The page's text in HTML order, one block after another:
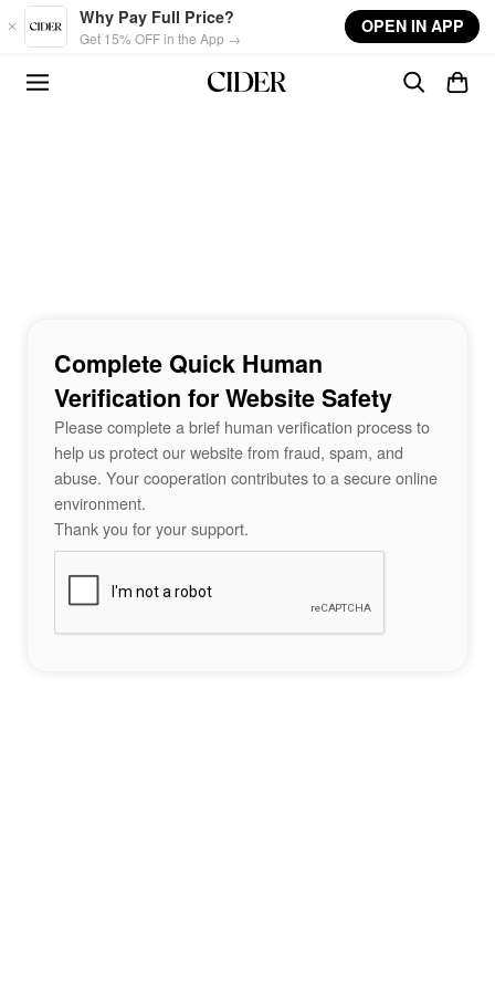
Skip to main content
Why Pay Full Price?
Get 15% OFF in the App →
OPEN IN APP
Complete Quick Human
Verification for Website Safety
Please complete a brief human verification process to
help us protect our website from fraud, spam, and
abuse. Your cooperation contributes to a secure online
environment.
Thank you for your support.